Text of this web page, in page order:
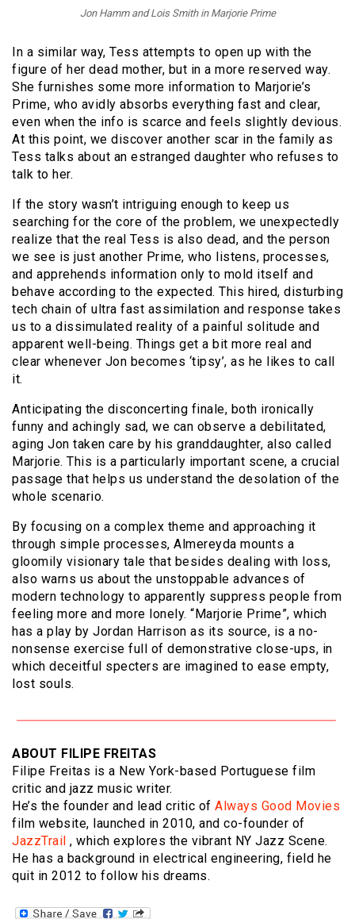
Jon Hamm and Lois Smith in Marjorie Prime
In a similar way, Tess attempts to open up with the
figure of her dead mother, but in a more reserved way.
She furnishes some more information to Marjorie’s
Prime, who avidly absorbs everything fast and clear,
even when the info is scarce and feels slightly devious.
At this point, we discover another scar in the family as
Tess talks about an estranged daughter who refuses to
talk to her.
If the story wasn’t intriguing enough to keep us
searching for the core of the problem, we unexpectedly
realize that the real Tess is also dead, and the person
we see is just another Prime, who listens, processes,
and apprehends information only to mold itself and
behave according to the expected. This hired, disturbing
tech chain of ultra fast assimilation and response takes
us to a dissimulated reality of a painful solitude and
apparent well-being. Things get a bit more real and
clear whenever Jon becomes ‘tipsy’, as he likes to call
it.
Anticipating the disconcerting finale, both ironically
funny and achingly sad, we can observe a debilitated,
aging Jon taken care by his granddaughter, also called
Marjorie. This is a particularly important scene, a crucial
passage that helps us understand the desolation of the
whole scenario.
By focusing on a complex theme and approaching it
through simple processes, Almereyda mounts a
gloomily visionary tale that besides dealing with loss,
also warns us about the unstoppable advances of
modern technology to apparently suppress people from
feeling more and more lonely. “Marjorie Prime”, which
has a play by Jordan Harrison as its source, is a no-
nonsense exercise full of demonstrative close-ups, in
which deceitful specters are imagined to ease empty,
lost souls.
ABOUT FILIPE FREITAS
Filipe Freitas is a New York-based Portuguese film
critic and jazz music writer.
He’s the founder and lead critic of Always Good Movies
film website, launched in 2010, and co-founder of
JazzTrail , which explores the vibrant NY Jazz Scene.
He has a background in electrical engineering, field he
quit in 2012 to follow his dreams.